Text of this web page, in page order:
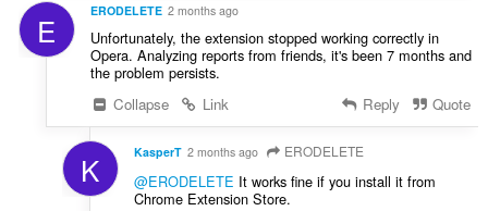
E ERODELETE 2 months ago
Unfortunately, the extension stopped working correctly in
Opera. Analyzing reports from friends, it's been 7 months and
the problem persists.
Collapse
Link Reply Quote
K KasperT 2 months ago ERODELETE
@ERODELETE It works fine if you install it from
Chrome Extension Store.